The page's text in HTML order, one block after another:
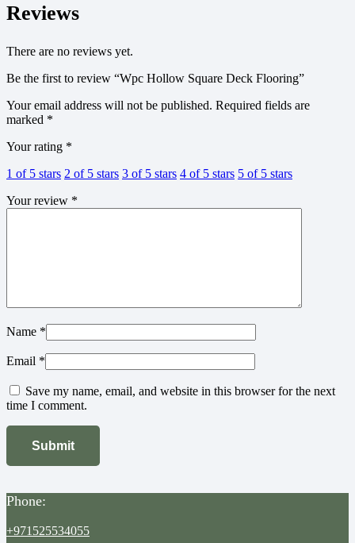
Reviews
There are no reviews yet.
Be the first to review “Wpc Hollow Square Deck Flooring”
Your email address will not be published. Required fields are
marked *
Your rating *
1 of 5 stars 2 of 5 stars 3 of 5 stars 4 of 5 stars 5 of 5 stars
Your review *
Name *
Email *
Save my name, email, and website in this browser for the next
time I comment.
Phone:
+971525534055